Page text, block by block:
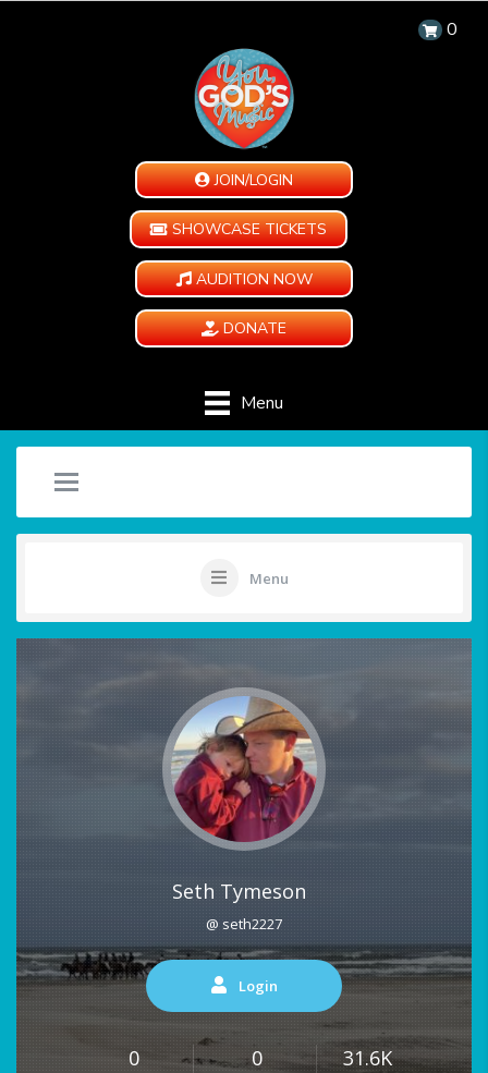
0
JOIN/LOGIN
SHOWCASE TICKETS
AUDITION NOW
DONATE
Menu
Menu
Seth Tymeson
@ seth2227
Login
0 0 31.6K